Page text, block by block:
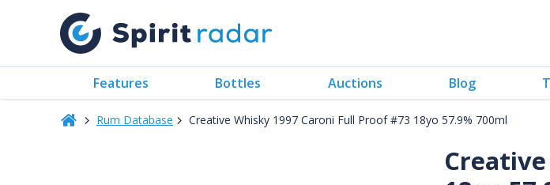
Features Bottles Auctions Blog
Rum Database Creative Whisky 1997 Caroni Full Proof #73 18yo 57.9% 700ml